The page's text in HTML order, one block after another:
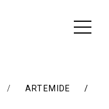
/
ARTEMIDE /